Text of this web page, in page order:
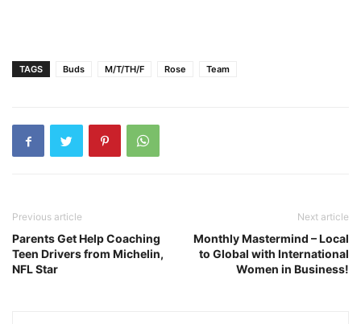
TAGS Buds M/T/TH/F Rose Team
Previous article
Parents Get Help Coaching
Teen Drivers from Michelin,
NFL Star
Next article
Monthly Mastermind – Local
to Global with International
Women in Business!